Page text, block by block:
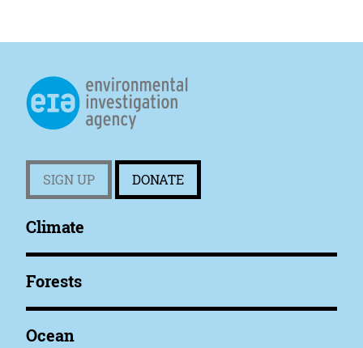
SIGN UP DONATE
Climate
Forests
Ocean